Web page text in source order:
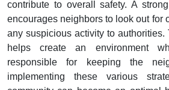
contribute to overall safety. A
encourages neighbors to look out for
any suspicious activity to
helps create an environment
responsible for keeping the
implementing these various